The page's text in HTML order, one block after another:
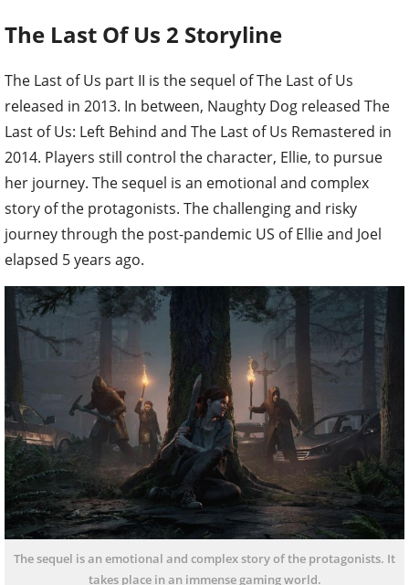
The Last Of Us 2 Storyline
The Last of Us part II is the sequel of The Last of Us
released in 2013. In between, Naughty Dog released The
Last of Us: Left Behind and The Last of Us Remastered in
2014. Players still control the character, Ellie, to pursue
her journey. The sequel is an emotional and complex
story of the protagonists. The challenging and risky
journey through the post-pandemic US of Ellie and Joel
elapsed 5 years ago.
The sequel is an emotional and complex story of the protagonists. It
takes place in an immense gaming world.